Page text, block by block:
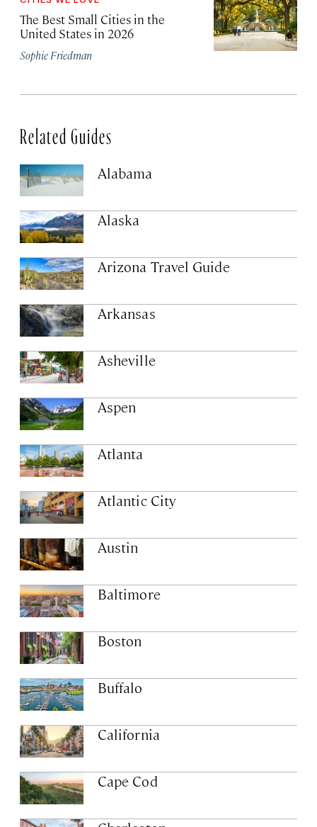
The Best Small Cities in the
United States in 2026
Sophie Friedman
Related Guides
Alabama
Alaska
Arizona Travel Guide
Arkansas
Asheville
Aspen
Atlanta
Atlantic City
Austin
Baltimore
Boston
Buffalo
California
Cape Cod